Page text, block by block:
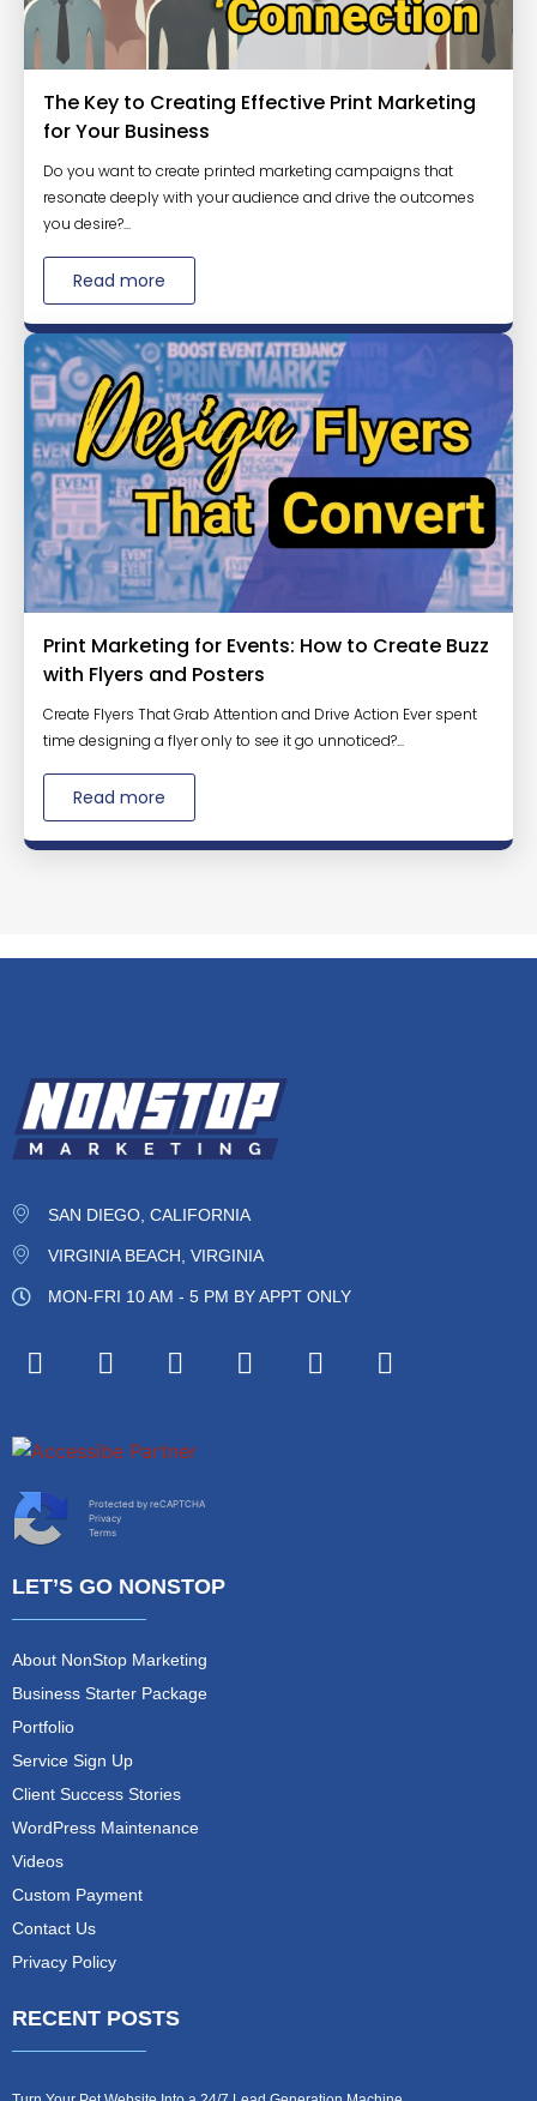
The Key to Creating Effective Print Marketing
for Your Business
Do you want to create printed marketing campaigns that
resonate deeply with your audience and drive the outcomes
you desire?...
Read more
Print Marketing for Events: How to Create Buzz
with Flyers and Posters
Create Flyers That Grab Attention and Drive Action Ever spent
time designing a flyer only to see it go unnoticed?...
Read more
SAN DIEGO, CALIFORNIA
VIRGINIA BEACH, VIRGINIA
MON-FRI 10 AM - 5 PM BY APPT ONLY
Protected by reCAPTCHA
Privacy
Terms
LET’S GO NONSTOP
About NonStop Marketing
Business Starter Package
Portfolio
Service Sign Up
Client Success Stories
WordPress Maintenance
Videos
Custom Payment
Contact Us
Privacy Policy
RECENT POSTS